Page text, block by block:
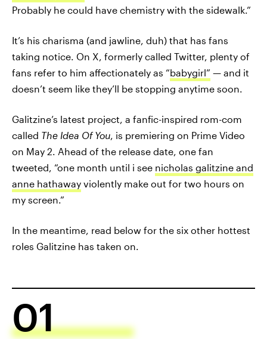
Probably he could have chemistry with the sidewalk.”
It’s his charisma (and jawline, duh) that has fans
taking notice. On X, formerly called Twitter, plenty of
fans refer to him affectionately as “babygirl” — and it
doesn’t seem like they’ll be stopping anytime soon.
Galitzine’s latest project, a fanfic-inspired rom-com
called The Idea Of You, is premiering on Prime Video
on May 2. Ahead of the release date, one fan
tweeted, “one month until i see nicholas galitzine and
anne hathaway violently make out for two hours on
my screen.”
In the meantime, read below for the six other hottest
roles Galitzine has taken on.
01